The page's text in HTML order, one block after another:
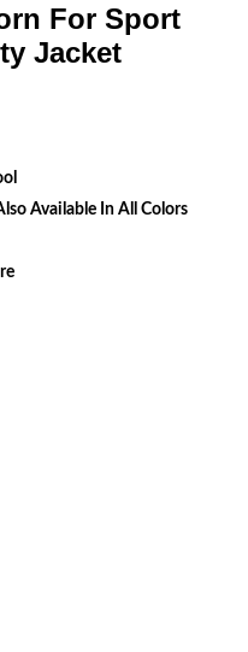
For Sport
Jacket
Available In All Colors